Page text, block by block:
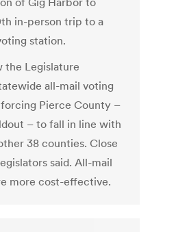
in-person trip to a
station.
the Legislature
all-mail voting
Pierce County –
– to fall in line with
38 counties. Close
said. All-mail
more cost-effective.